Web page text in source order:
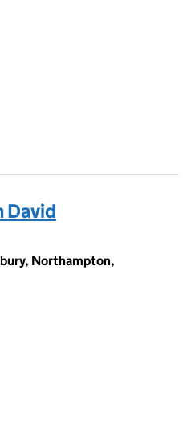
David
Northampton,